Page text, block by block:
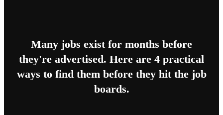
Many jobs exist for months before
they're advertised. Here are 4 practical
ways to find them before they hit the job
boards.